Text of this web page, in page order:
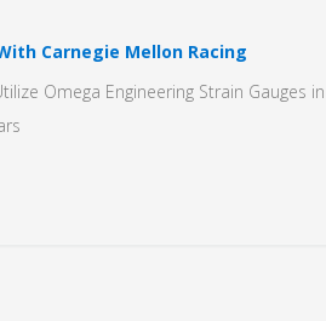
Carnegie Mellon Racing
Omega Engineering Strain Gauges